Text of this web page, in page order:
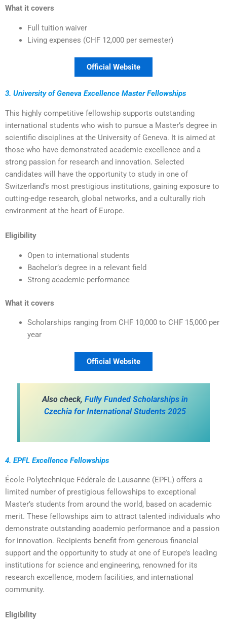
What it covers
Full tuition waiver
Living expenses (CHF 12,000 per semester)
Official Website
3. University of Geneva Excellence Master Fellowships
This highly competitive fellowship supports outstanding
international students who wish to pursue a Master’s degree in
scientific disciplines at the University of Geneva. It is aimed at
those who have demonstrated academic excellence and a
strong passion for research and innovation. Selected
candidates will have the opportunity to study in one of
Switzerland’s most prestigious institutions, gaining exposure to
cutting-edge research, global networks, and a culturally rich
environment at the heart of Europe.
Eligibility
Open to international students
Bachelor’s degree in a relevant field
Strong academic performance
What it covers
Scholarships ranging from CHF 10,000 to CHF 15,000 per
year
Official Website
Also check, Fully Funded Scholarships in
Czechia for International Students 2025
4. EPFL Excellence Fellowships
École Polytechnique Fédérale de Lausanne (EPFL) offers a
limited number of prestigious fellowships to exceptional
Master’s students from around the world, based on academic
merit. These fellowships aim to attract talented individuals who
demonstrate outstanding academic performance and a passion
for innovation. Recipients benefit from generous financial
support and the opportunity to study at one of Europe’s leading
institutions for science and engineering, renowned for its
research excellence, modern facilities, and international
community.
Eligibility